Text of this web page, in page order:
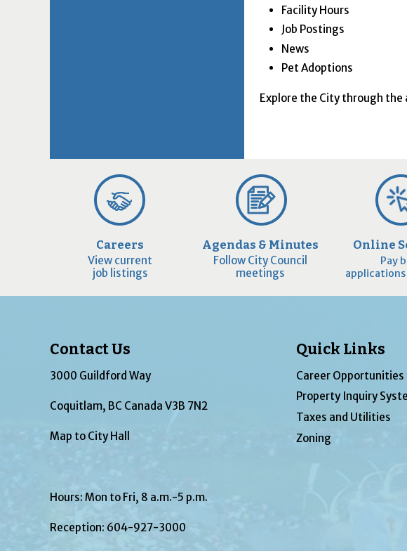
Facility Hours
Job Postings
News
Pet Adoptions
Explore the City through
Careers
View current
job listings
Agendas & Minutes
Follow City Council
meetings
Online
Pay
applications
Contact Us
3000 Guildford Way
Coquitlam, BC Canada V3B 7N2
Map to City Hall
Hours: Mon to Fri, 8 a.m.-5 p.m.
Reception: 604-927-3000
Quick Links
Career Opportunities
Property Inquiry
Taxes and Utilities
Zoning